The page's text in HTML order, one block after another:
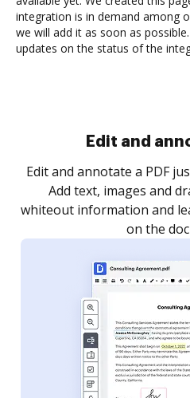
integration is in demand among
we will add it as soon as
updates on the status of the
Sign and
Sign a document yourself
as you need to get it
notified every time your